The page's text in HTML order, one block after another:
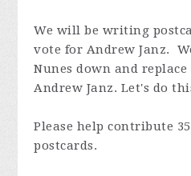
We will be writing
vote for Andrew Janz.
Nunes down and
Andrew Janz. Let's do
Please help contribute
postcards.